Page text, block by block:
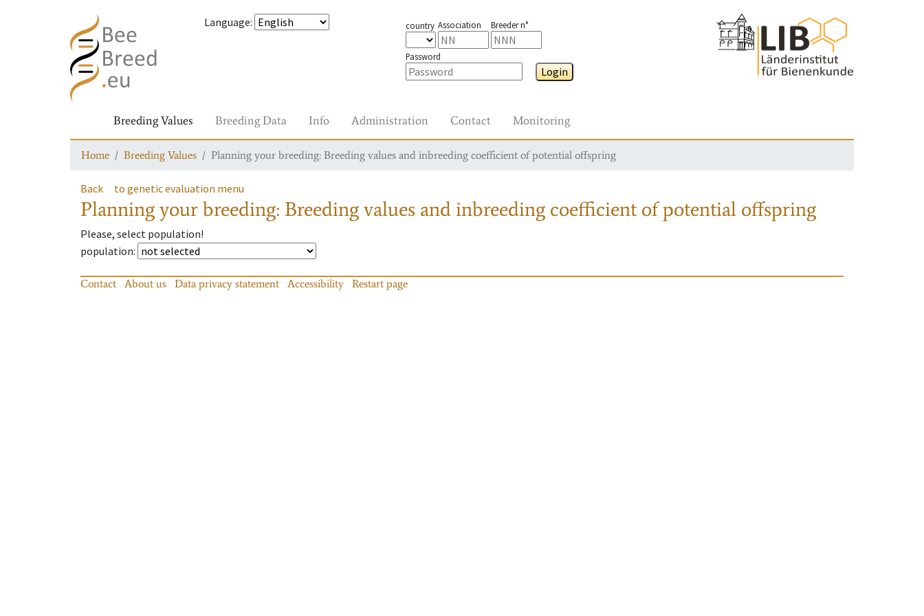
Language: country Association Breeder n°
Password
Login
Breeding Values Breeding Data Info Administration Contact Monitoring
Home Breeding Values Planning your breeding: Breeding values and inbreeding coefficient of potential offspring
Back to genetic evaluation menu
Planning your breeding: Breeding values and inbreeding coefficient of potential offspring
Please, select population!
population:
Contact About us Data privacy statement Accessibility Restart page